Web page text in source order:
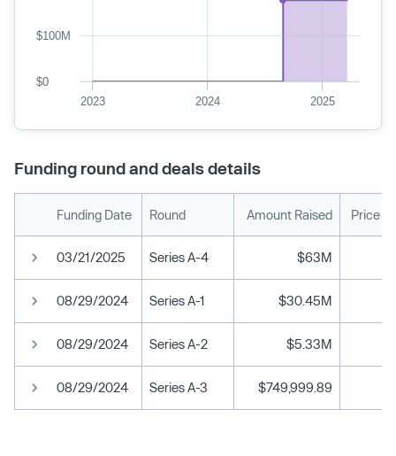
2023 2024 2025
$0
$100M
Funding round and deals details
Funding Date Round Amount Raised Price
03/21/2025 Series A-4 $63M
08/29/2024 Series A-1 $30.45M
08/29/2024 Series A-2 $5.33M
08/29/2024 Series A-3 $749,999.89